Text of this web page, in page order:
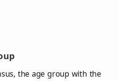
the age group with the